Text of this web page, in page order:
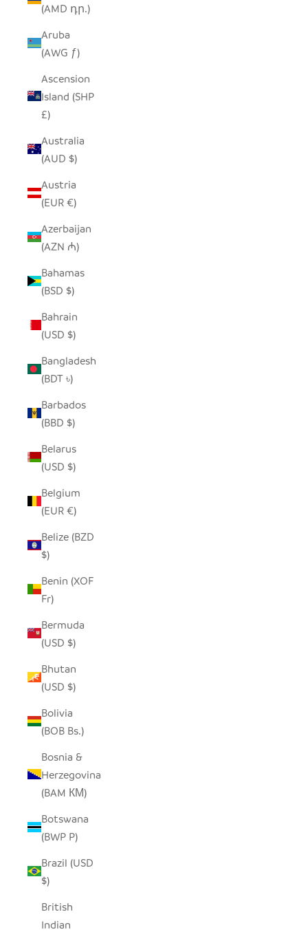
(AMD դր.)
Aruba
(AWG ƒ)
Ascension
Island (SHP
£)
Australia
(AUD $)
Austria
(EUR €)
Azerbaijan
(AZN ₼)
Bahamas
(BSD $)
Bahrain
(USD $)
Bangladesh
(BDT ৳)
Barbados
(BBD $)
Belarus
(USD $)
Belgium
(EUR €)
Belize (BZD
$)
Benin (XOF
Fr)
Bermuda
(USD $)
Bhutan
(USD $)
Bolivia
(BOB Bs.)
Bosnia &
Herzegovina
(BAM КМ)
Botswana
(BWP P)
Brazil (USD
$)
British
Indian